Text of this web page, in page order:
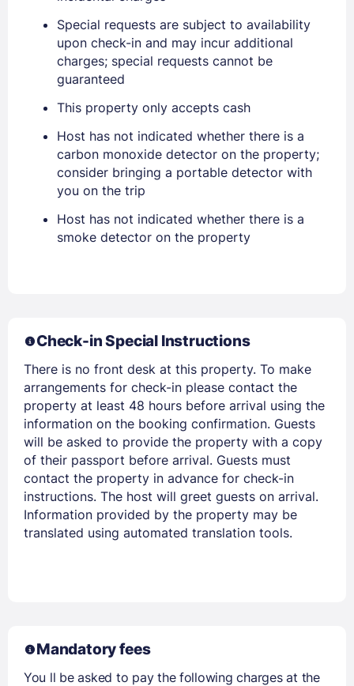
Sign In
EMAIL
PASSWORD
Stay Signed In
Members get lower prices when signed in
Special requests are subject to availability
upon check-in and may incur additional
charges; special requests cannot be
guaranteed
This property only accepts cash
Host has not indicated whether there is a
carbon monoxide detector on the property;
consider bringing a portable detector with
you on the trip
Host has not indicated whether there is a
smoke detector on the property
Check-in Special Instructions
There is no front desk at this property. To make
arrangements for check-in please contact the
property at least 48 hours before arrival using the
information on the booking confirmation. Guests
will be asked to provide the property with a copy
of their passport before arrival. Guests must
contact the property in advance for check-in
instructions. The host will greet guests on arrival.
Information provided by the property may be
translated using automated translation tools.
Mandatory fees
You ll be asked to pay the following charges at the